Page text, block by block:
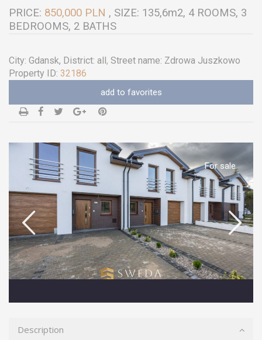
PRICE: 850,000 PLN , SIZE: 135,6m2, 4 ROOMS, 3
BEDROOMS, 2 BATHS
City: Gdansk, District: all, Street name: Zdrowa Juszkowo
Property ID: 32186
add to favorites
For sale
Description